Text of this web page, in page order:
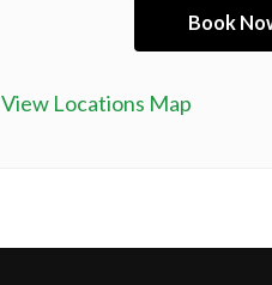
View Locations Map